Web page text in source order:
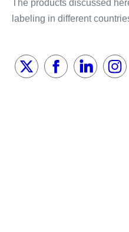
The products discussed
labeling in different